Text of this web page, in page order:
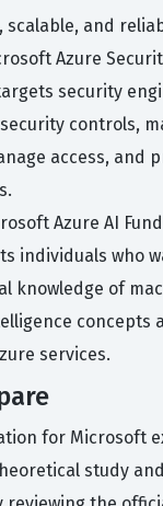
scalable, and
Azure
security
controls,
access, and
Azure AI
individuals who
knowledge of
concepts
services.
for Microsoft
study